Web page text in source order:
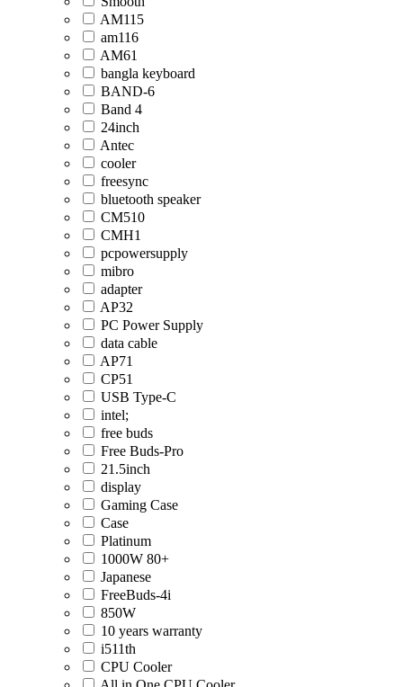
AM115
am116
AM61
bangla keyboard
BAND-6
Band 4
24inch
Antec
cooler
freesync
bluetooth speaker
CM510
CMH1
pcpowersupply
mibro
adapter
AP32
PC Power Supply
data cable
AP71
CP51
USB Type-C
intel;
free buds
Free Buds-Pro
21.5inch
display
Gaming Case
Case
Platinum
1000W 80+
Japanese
FreeBuds-4i
850W
10 years warranty
i511th
CPU Cooler